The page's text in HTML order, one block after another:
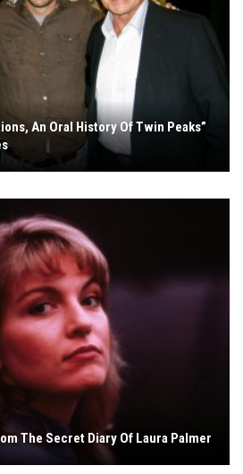
An Oral History Of Twin Peaks”
The Secret Diary Of Laura Palmer